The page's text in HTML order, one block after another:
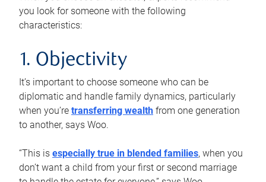
you look for someone with the following
characteristics:
1. Objectivity
It’s important to choose someone who can be
diplomatic and handle family dynamics, particularly
when you’re transferring wealth from one generation
to another, says Woo.
“This is especially true in blended families, when you
don’t want a child from your first or second marriage